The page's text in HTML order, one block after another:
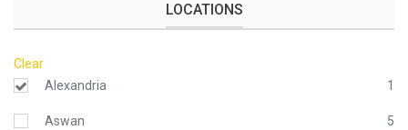
LOCATIONS
Clear
Alexandria
1
Aswan 5